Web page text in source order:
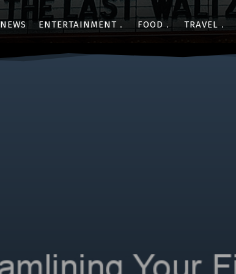
NEWS ENTERTAINMENT FOOD TRAVEL